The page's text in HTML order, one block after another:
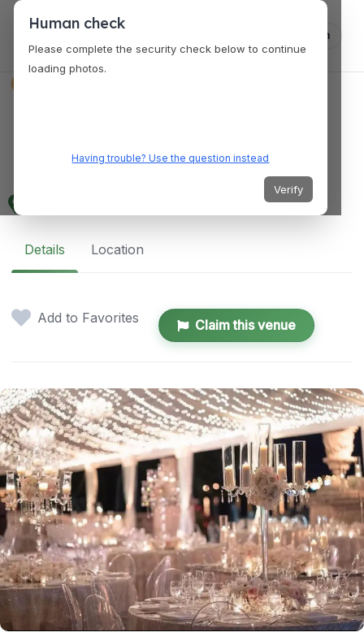
Log in
Event Planning
Details Location
Add to Favorites Claim this venue
Human check
Please complete the security check below to continue
loading photos.
Having trouble? Use the question instead
Verify